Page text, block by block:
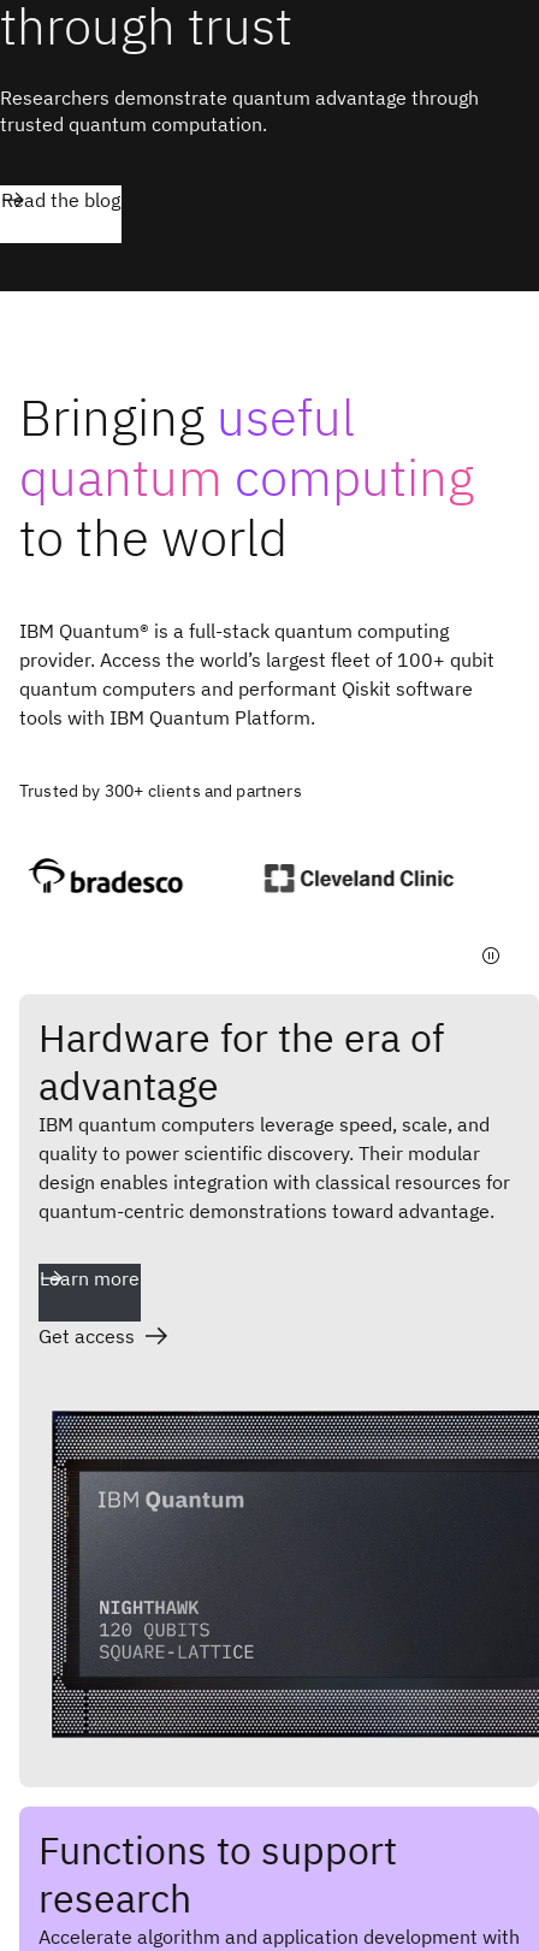
through trust
Researchers demonstrate quantum advantage through
trusted quantum computation.
Read the blog
Bringing useful
quantum computing
to the world
IBM Quantum® is a full-stack quantum computing
provider. Access the world’s largest fleet of 100+ qubit
quantum computers and performant Qiskit software
tools with IBM Quantum Platform.
Trusted by 300+ clients and partners
Hardware for the era of
advantage
IBM quantum computers leverage speed, scale, and
quality to power scientific discovery. Their modular
design enables integration with classical resources for
quantum-centric demonstrations toward advantage.
Learn more
Get access
Functions to support
research
Accelerate algorithm and application development with